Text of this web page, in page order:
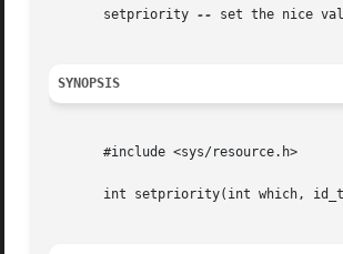
       setpriority
-- set the nice
SYNOPSIS
       #include <sys/resource.h>
int setpriority(int which,